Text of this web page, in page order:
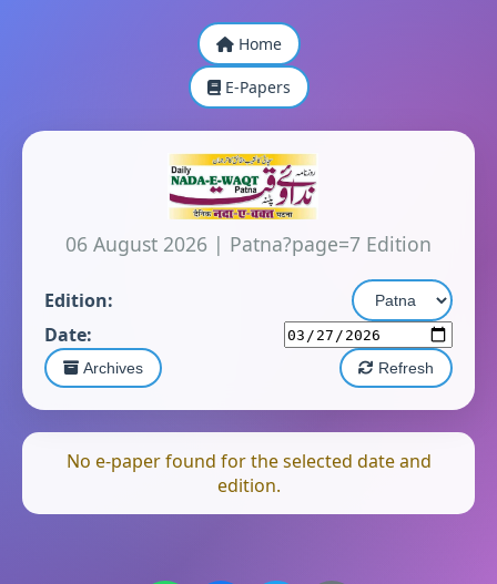
Home
E-Papers
06 August 2026 | Patna?page=7 Edition
Edition:
Date:
Archives Refresh
No e-paper found for the selected date and
edition.